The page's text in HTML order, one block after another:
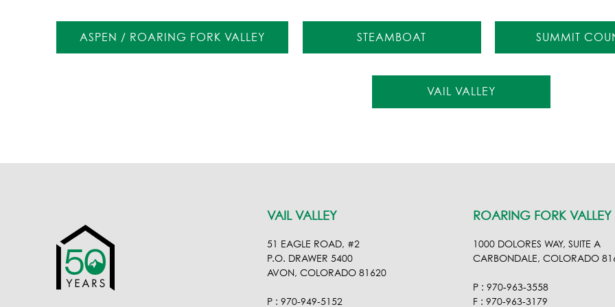
ASPEN / ROARING FORK VALLEY STEAMBOAT SUMMIT
VAIL VALLEY
VAIL VALLEY
51 EAGLE ROAD, #2
P.O. DRAWER 5400
AVON, COLORADO 81620
P : 970-949-5152
ROARING FORK VALLEY
1000 DOLORES WAY, SUITE A
CARBONDALE, COLORADO
P : 970-963-3558
F : 970-963-3179